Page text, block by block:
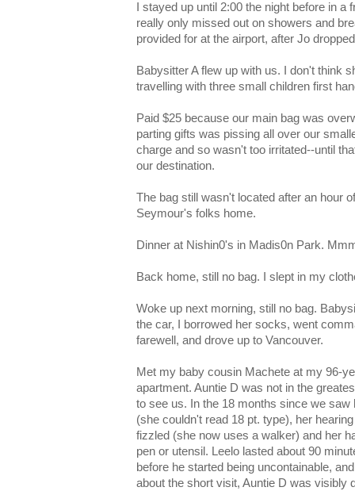
I stayed up until 2:00 the night before in
really only missed out on showers and
provided for at the airport, after Jo
Babysitter A flew up with us. I don't think
travelling with three small children first
Paid $25 because our main bag was
parting gifts was pissing all over our
charge and so wasn't too irritated--until
our destination.
The bag still wasn't located after an hour
Seymour's folks home.
Dinner at Nishin0's in Madis0n Park.
Back home, still no bag. I slept in my
Woke up next morning, still no bag.
the car, I borrowed her socks, went
farewell, and drove up to Vancouver.
Met my baby cousin Machete at my 96-
apartment. Auntie D was not in the
to see us. In the 18 months since we
(she couldn't read 18 pt. type), her
fizzled (she now uses a walker) and her
pen or utensil. Leelo lasted about 90
before he started being uncontainable,
about the short visit, Auntie D was visibly